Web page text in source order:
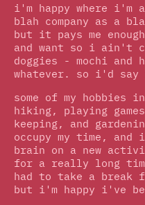
i'm happy where i'm
blah company as a
but it pays me
and want so i ain't
doggies - mochi and
whatever. so i'd
some of my hobbies
hiking, playing
keeping, and
occupy my time,
brain on a new
for a really long
had to take a break
but i'm happy i've